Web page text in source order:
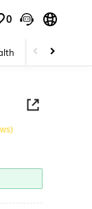
0
Home & Living